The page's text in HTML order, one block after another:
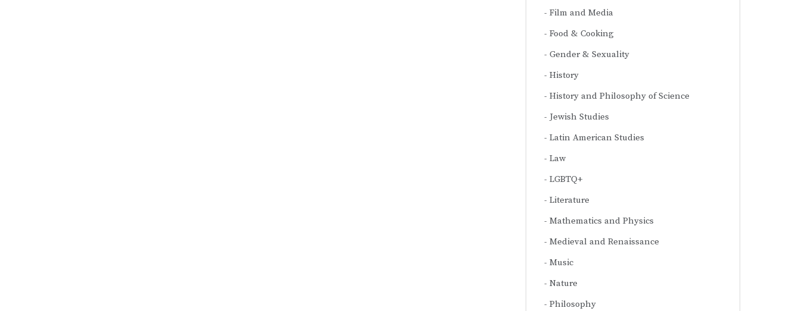
Film and Media
Food & Cooking
Gender & Sexuality
History
History and Philosophy of Science
Jewish Studies
Latin American Studies
Law
LGBTQ+
Literature
Mathematics and Physics
Medieval and Renaissance
Music
Nature
Philosophy